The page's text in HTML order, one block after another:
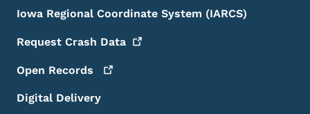
Iowa Regional Coordinate System (IARCS)
Request Crash Data
Open Records
Digital Delivery